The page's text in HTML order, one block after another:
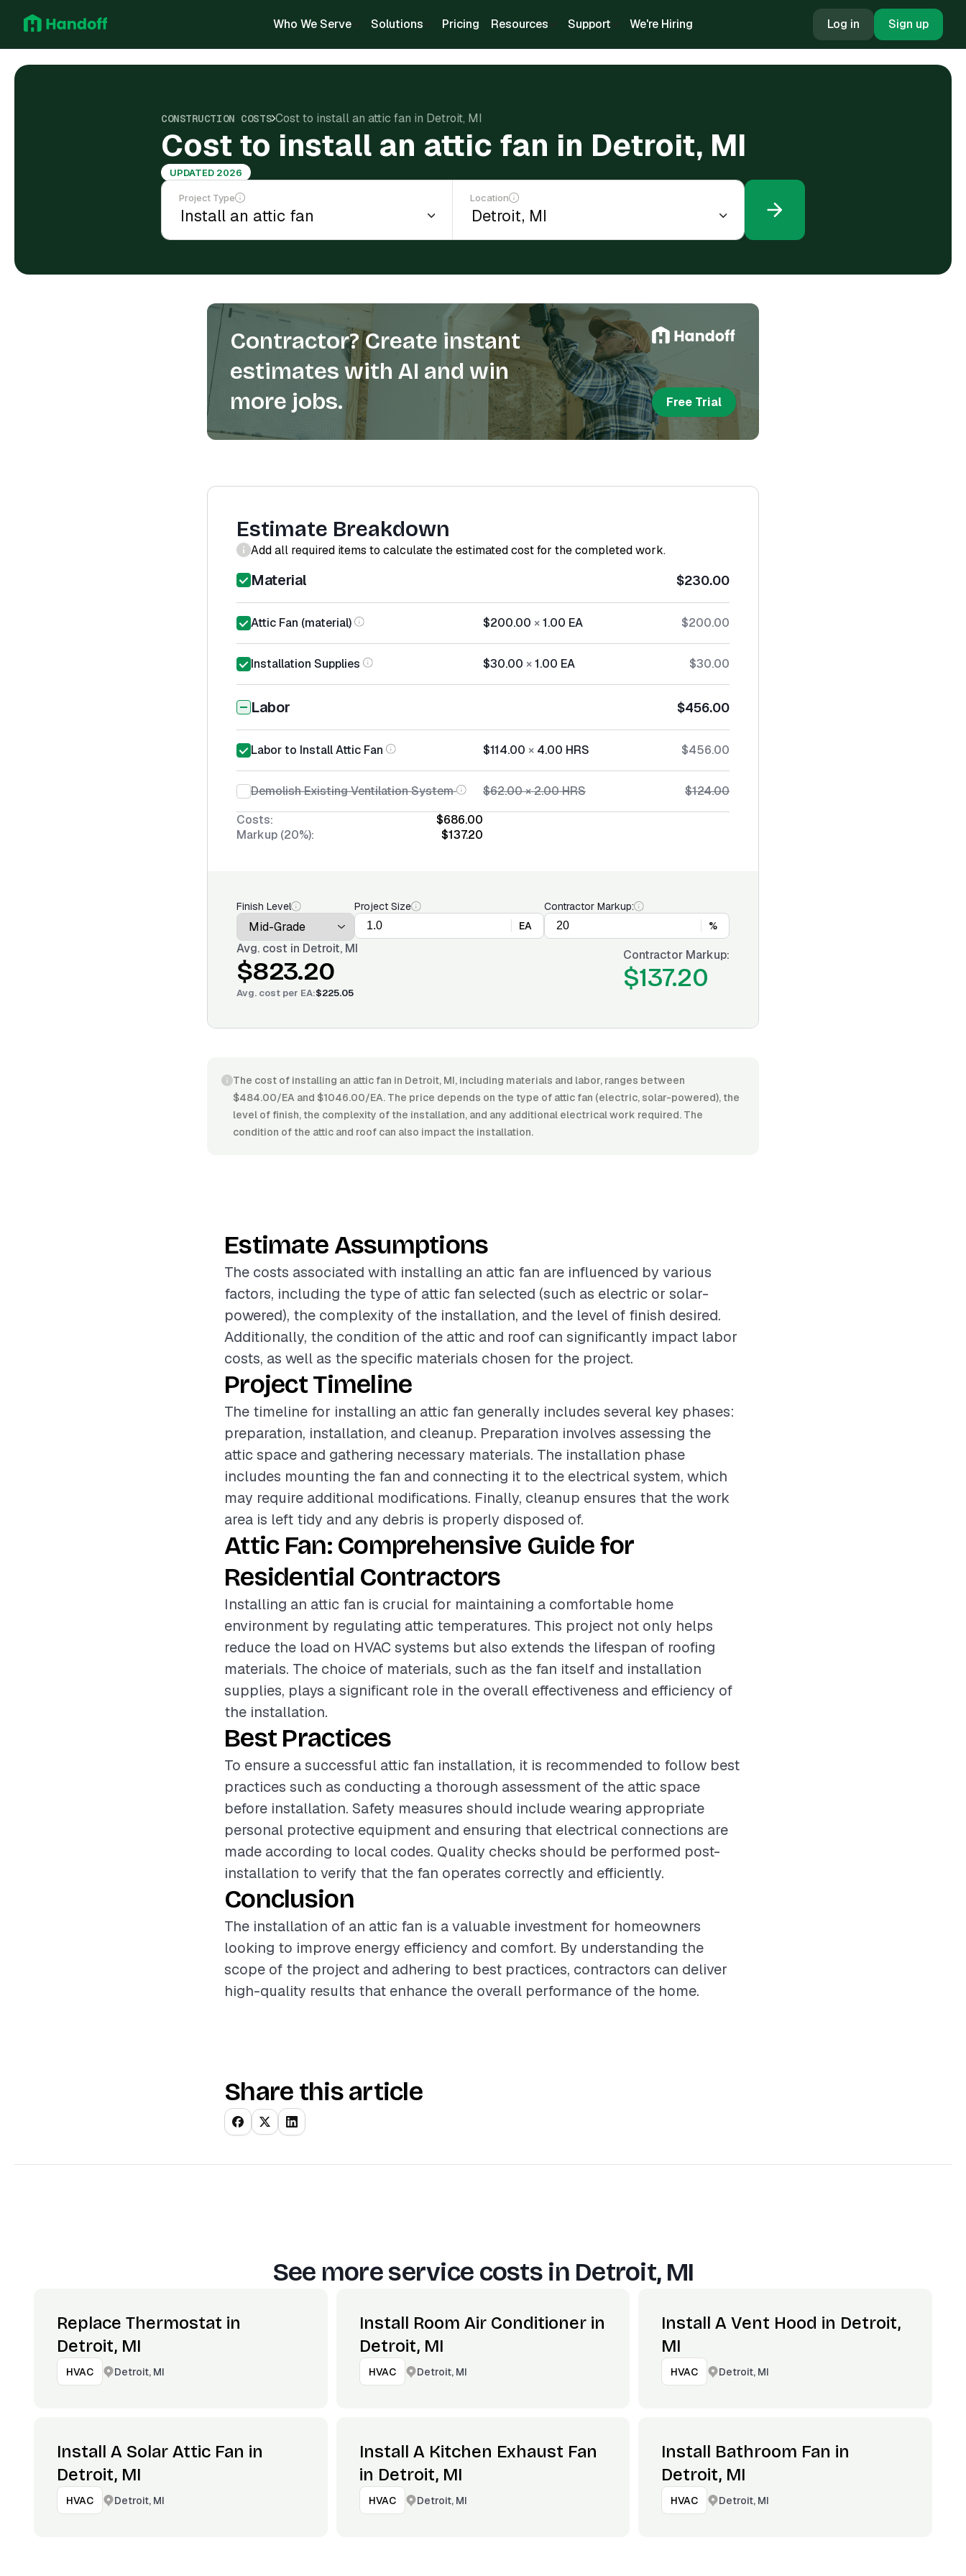
Who We Serve Solutions Pricing Resources Support We're Hiring Log in Sign up
CONSTRUCTION COSTS Cost to install an attic fan in Detroit, MI
Cost to install an attic fan in Detroit, MI
UPDATED 2026
Project Type Location
Contractor? Create instant
estimates with AI and win
more jobs.
Free Trial
Estimate Breakdown
Add all required items to calculate the estimated cost for the completed work.
Material $230.00
Attic Fan (material) $200.00 ×1.00 EA $200.00
Installation Supplies $30.00 ×1.00 EA $30.00
Labor $456.00
Labor to Install Attic Fan $114.00 × 4.00 HRS $456.00
Demolish Existing Ventilation System $62.00×2.00HRS
$124.00
Costs:
$686.00
Markup (20%):
$137.20
Finish Level
Project Size
EA
Contractor Markup:
%
Avg. cost in Detroit, MI
$823.20
Avg. cost per EA:$225.05
Contractor Markup:
$137.20
The cost of installing an attic fan in Detroit, MI, including materials and labor, ranges between
$484.00/EA and $1046.00/EA. The price depends on the type of attic fan (electric, solar-powered), the
level of finish, the complexity of the installation, and any additional electrical work required. The
condition of the attic and roof can also impact the installation.
Estimate Assumptions
The costs associated with installing an attic fan are influenced by various
factors, including the type of attic fan selected (such as electric or solar-
powered), the complexity of the installation, and the level of finish desired.
Additionally, the condition of the attic and roof can significantly impact labor
costs, as well as the specific materials chosen for the project.
Project Timeline
The timeline for installing an attic fan generally includes several key phases:
preparation, installation, and cleanup. Preparation involves assessing the
attic space and gathering necessary materials. The installation phase
includes mounting the fan and connecting it to the electrical system, which
may require additional modifications. Finally, cleanup ensures that the work
area is left tidy and any debris is properly disposed of.
Attic Fan: Comprehensive Guide for
Residential Contractors
Installing an attic fan is crucial for maintaining a comfortable home
environment by regulating attic temperatures. This project not only helps
reduce the load on HVAC systems but also extends the lifespan of roofing
materials. The choice of materials, such as the fan itself and installation
supplies, plays a significant role in the overall effectiveness and efficiency of
the installation.
Best Practices
To ensure a successful attic fan installation, it is recommended to follow best
practices such as conducting a thorough assessment of the attic space
before installation. Safety measures should include wearing appropriate
personal protective equipment and ensuring that electrical connections are
made according to local codes. Quality checks should be performed post-
installation to verify that the fan operates correctly and efficiently.
Conclusion
The installation of an attic fan is a valuable investment for homeowners
looking to improve energy efficiency and comfort. By understanding the
scope of the project and adhering to best practices, contractors can deliver
high-quality results that enhance the overall performance of the home.
Share this article
See more service costs in Detroit, MI
Replace Thermostat in
Detroit, MI
HVAC Detroit, MI
Install Room Air Conditioner in
Detroit, MI
HVAC Detroit, MI
Install A Vent Hood in Detroit,
MI
HVAC Detroit, MI
Install A Solar Attic Fan in
Detroit, MI
HVAC Detroit, MI
Install A Kitchen Exhaust Fan
in Detroit, MI
HVAC Detroit, MI
Install Bathroom Fan in
Detroit, MI
HVAC Detroit, MI